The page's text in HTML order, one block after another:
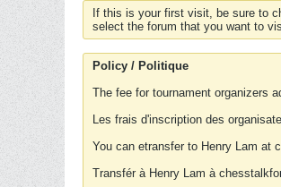
If this is your first visit, be sure to
select the forum that you want to
Policy / Politique
The fee for tournament organizers
Les frais d'inscription des
You can etransfer to Henry Lam at
Transfér à Henry Lam à